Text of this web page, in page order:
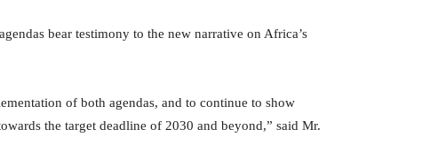
bear testimony to the new narrative on Africa’s
of both agendas, and to continue to show
the target deadline of 2030 and beyond,” said Mr.